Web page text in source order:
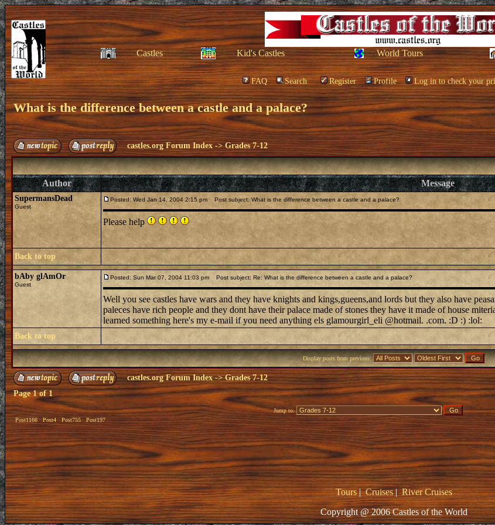
Castles Kid's Castles World Tours
FAQ Search Register Profile Log in to check your
What is the difference between a castle and a palace?
castles.org Forum Index ->Grades 7-12
Author Message
SupermansDead
Guest
Posted: Wed Jan 14, 2004 2:15 pm Post subject: What is the difference between a castle and a palace?
Please help
Back to top
bAby glAmOr
Guest
Posted: Sun Mar 07, 2004 11:03 pm Post subject: Re: What is the difference between a castle and a palace?
Well you see castles have wars and they have knights and kings,gueens,and lords but they also have
paleces have rich people and they dont have their palace made of stones they have it made of house
learned something here's my e-mail if you need anything els glamourgirl_eli @hotmail. .com. :D :) :lol:
Back to top
Display posts from previous:
castles.org Forum Index->Grades 7-12
Page1of1
Post1166 Post4 Post755 Post197
Jump to:
Tours|Cruises|River Cruises
Copyright @ 2006 Castles of the World